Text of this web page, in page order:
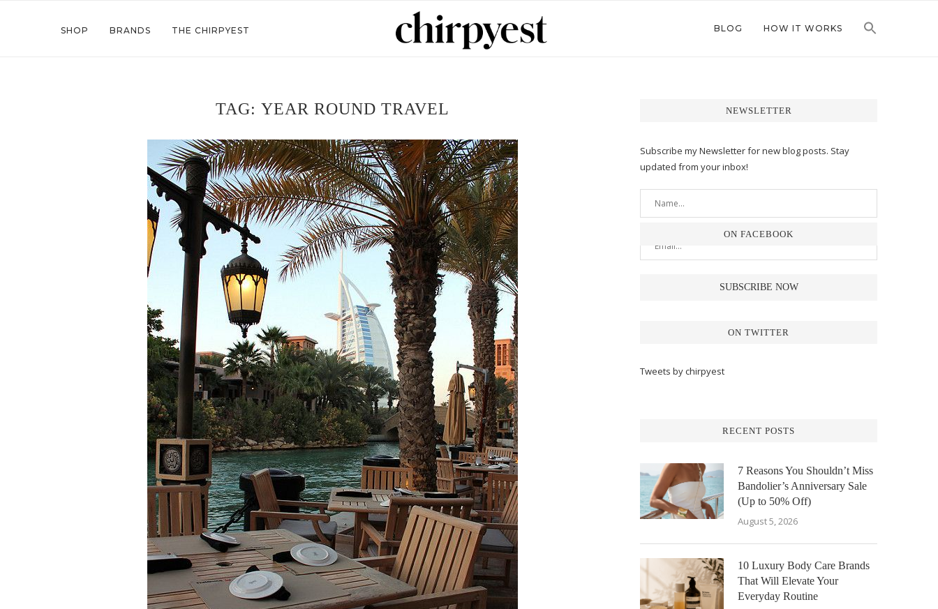
SHOP BRANDS THE CHIRPYEST BLOG HOW IT WORKS
TAG:YEAR ROUND TRAVEL NEWSLETTER
Subscribe my Newsletter for new blog posts. Stay
updated from your inbox!
ON FACEBOOK
ON TWITTER
Tweets by chirpyest
RECENT POSTS
7 Reasons You Shouldn’t Miss
Bandolier’s Anniversary Sale
(Up to 50% Off)
August 5, 2026
10 Luxury Body Care Brands
That Will Elevate Your
Everyday Routine